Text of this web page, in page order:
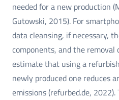
needed for a new production
Gutowski, 2015). For
data cleansing, if necessary,
components, and the removal
estimate that using a
newly produced one reduces
emissions (refurbed.de,